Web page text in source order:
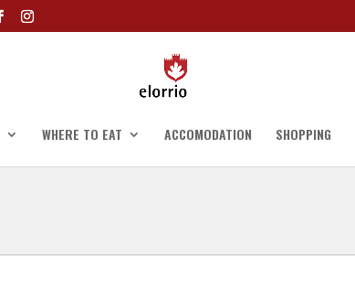
WHERE TO EAT ACCOMODATION SHOPPING